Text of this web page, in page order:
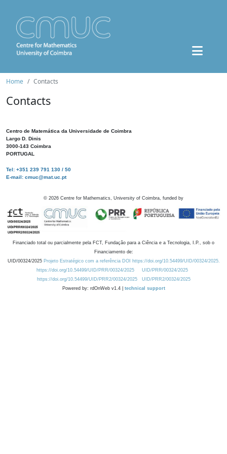
Home Contacts
Contacts
Centro de Matemática da Universidade de Coimbra
Largo D. Dinis
3000-143 Coimbra
PORTUGAL
Tel: +351 239 791 130 / 50
E-mail: cmuc@mat.uc.pt
© 2026 Centre for Mathematics, University of Coimbra, funded by
Financiado total ou parcialmente pela FCT, Fundação para a Ciência e a Tecnologia, I.P., sob o
Financiamento de:
UID/00324/2025 Projeto Estratégico com a referência DOI https://doi.org/10.54499/UID/00324/2025.
https://doi.org/10.54499/UID/PRR/00324/2025
UID/PRR/00324/2025
https://doi.org/10.54499/UID/PRR2/00324/2025
UID/PRR2/00324/2025
Powered by: rdOnWeb v1.4 | technical support